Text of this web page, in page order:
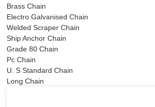
Brass Chain
Electro Galvanised Chain
Welded Scraper Chain
Ship Anchor Chain
Grade 80 Chain
Pc Chain
U. S Standard Chain
Long Chain